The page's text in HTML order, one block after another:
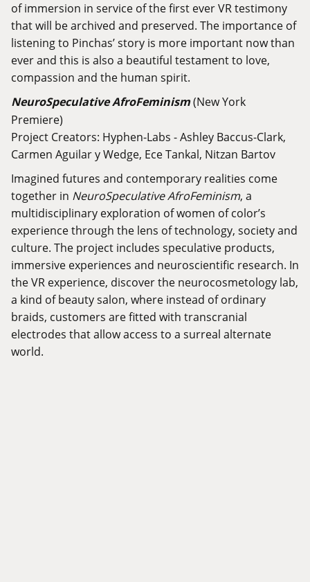
of immersion in service of the first ever VR testimony
that will be archived and preserved. The importance of
listening to Pinchas’ story is more important now than
ever and this is also a beautiful testament to love,
compassion and the human spirit.
NeuroSpeculative AfroFeminism(New York
Premiere)
Project Creators: Hyphen-Labs - Ashley Baccus-Clark,
Carmen Aguilar y Wedge, Ece Tankal, Nitzan Bartov
Imagined futures and contemporary realities come
together in NeuroSpeculative AfroFeminism, a
multidisciplinary exploration of women of color’s
experience through the lens of technology, society and
culture. The project includes speculative products,
immersive experiences and neuroscientific research. In
the VR experience, discover the neurocosmetology lab,
a kind of beauty salon, where instead of ordinary
braids, customers are fitted with transcranial
electrodes that allow access to a surreal alternate
world.